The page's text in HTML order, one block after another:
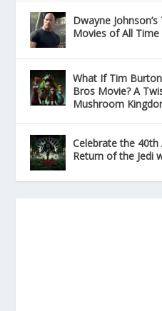
Dwayne
Movies of All Time
What If Tim
Bros Movie? A
Mushroom
Celebrate the
Return of the Jedi